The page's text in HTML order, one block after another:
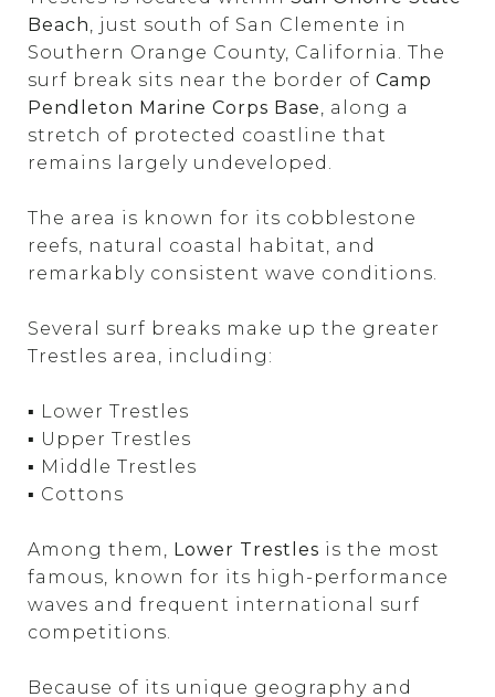
Beach, just south of San Clemente in
Southern Orange County, California. The
surf break sits near the border of Camp
Pendleton Marine Corps Base, along a
stretch of protected coastline that
remains largely undeveloped.
The area is known for its cobblestone
reefs, natural coastal habitat, and
remarkably consistent wave conditions.
Several surf breaks make up the greater
Trestles area, including:
▪ Lower Trestles
▪ Upper Trestles
▪ Middle Trestles
▪ Cottons
Among them, Lower Trestles is the most
famous, known for its high-performance
waves and frequent international surf
competitions.
Because of its unique geography and